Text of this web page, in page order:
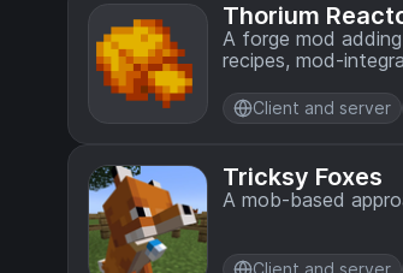
Thorium
A forge mod
recipes, mod-
Client and server
Tricksy Foxes
A mob-based
Client and server